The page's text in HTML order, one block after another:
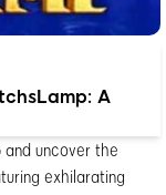
A
and uncover the
exhilarating